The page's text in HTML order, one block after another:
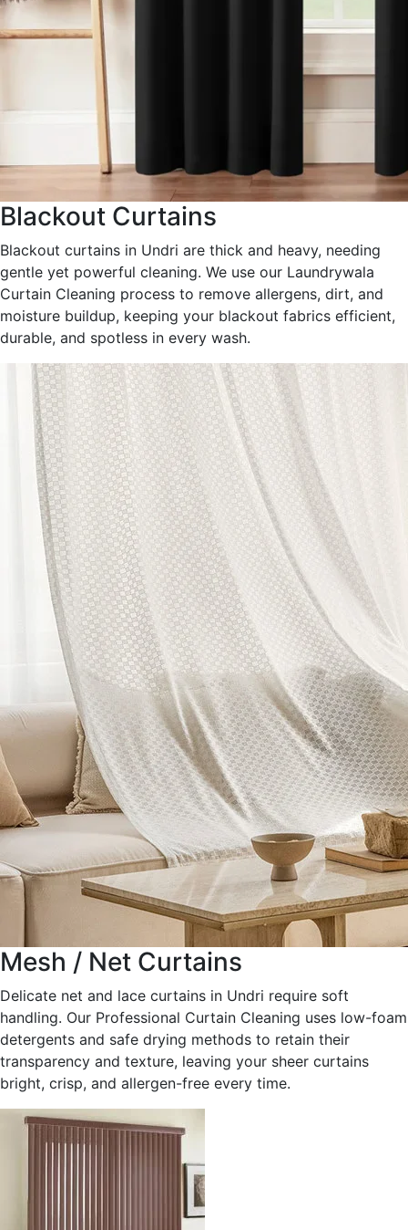
Blackout Curtains
Blackout curtains in Undri are thick and heavy, needing
gentle yet powerful cleaning. We use our Laundrywala
Curtain Cleaning process to remove allergens, dirt, and
moisture buildup, keeping your blackout fabrics efficient,
durable, and spotless in every wash.
Mesh / Net Curtains
Delicate net and lace curtains in Undri require soft
handling. Our Professional Curtain Cleaning uses low-foam
detergents and safe drying methods to retain their
transparency and texture, leaving your sheer curtains
bright, crisp, and allergen-free every time.